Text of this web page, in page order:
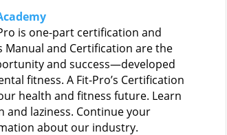
is one-part certification and
Manual and Certification are the
and success—developed
fitness. A Fit-Pro’s Certification
health and fitness future. Learn
laziness. Continue your
about our industry.